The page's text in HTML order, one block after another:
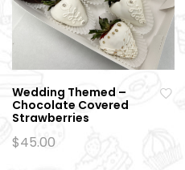
Wedding Themed –
Chocolate Covered
Strawberries
$45.00